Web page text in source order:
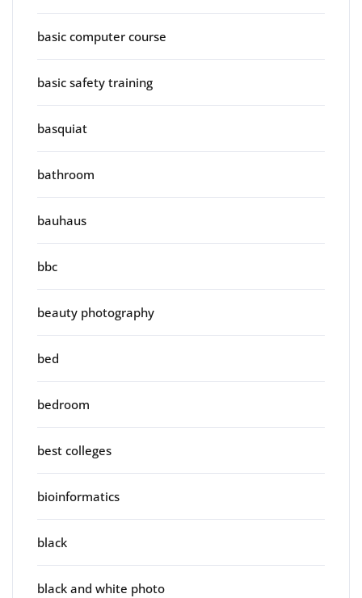
basic computer course
basic safety training
basquiat
bathroom
bauhaus
bbc
beauty photography
bed
bedroom
best colleges
bioinformatics
black
black and white photo